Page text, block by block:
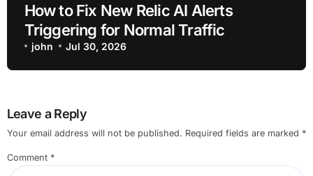
How to Fix New Relic AI Alerts
Triggering for Normal Traffic
john Jul 30, 2026
Leave a Reply
Your email address will not be published. Required fields are marked *
Comment *